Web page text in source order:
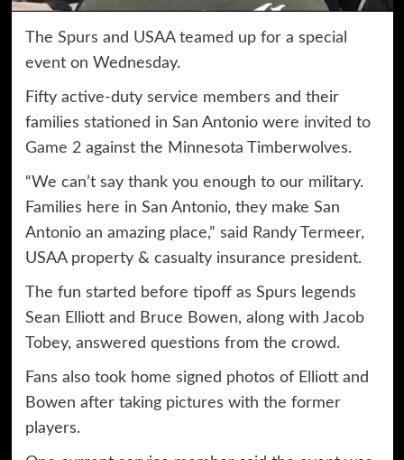
The Spurs and USAA teamed up for a special
event on Wednesday.
Fifty active-duty service members and their
families stationed in San Antonio were invited to
Game 2against the Minnesota Timberwolves.
“We can’t say thank you enough to our military.
Families here in San Antonio, they make San
Antonio an amazing place,” said Randy Termeer,
USAA property & casualty insurance president.
The fun started before tipoff as Spurs legends
Sean Elliott and Bruce Bowen, along with Jacob
Tobey, answered questions from the crowd.
Fans also took home signed photos of Elliott and
Bowen after taking pictures with the former
players.